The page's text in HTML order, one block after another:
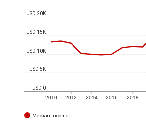
2010 2012 2014 2016 2018
USD 0
USD 5K
USD 10K
USD 15K
USD 20K
Median Income